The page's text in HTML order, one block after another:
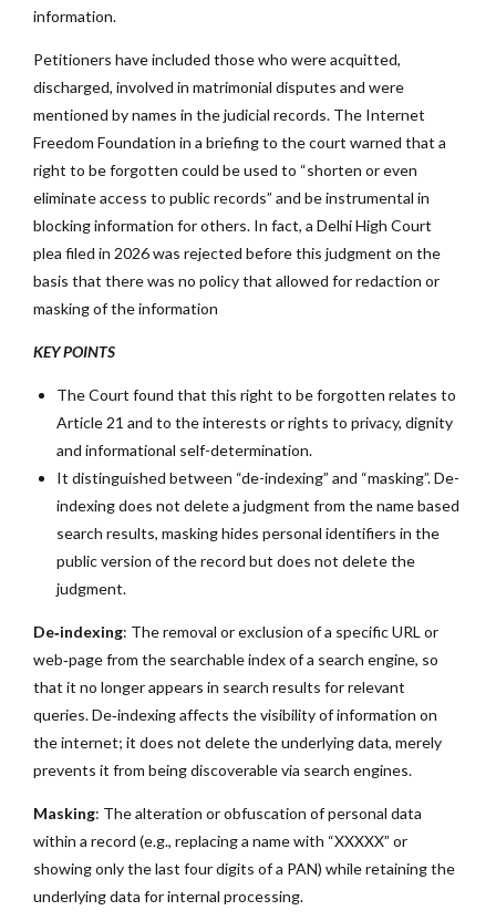
information.
Petitioners have included those who were acquitted,
discharged, involved in matrimonial disputes and were
mentioned by names in the judicial records. The Internet
Freedom Foundation in a briefing to the court warned that a
right to be forgotten could be used to “shorten or even
eliminate access to public records” and be instrumental in
blocking information for others. In fact, a Delhi High Court
plea filed in 2026 was rejected before this judgment on the
basis that there was no policy that allowed for redaction or
masking of the information
KEY POINTS
The Court found that this right to be forgotten relates to
Article 21 and to the interests or rights to privacy, dignity
and informational self-determination.
It distinguished between “de-indexing” and “masking”. De-
indexing does not delete a judgment from the name based
search results, masking hides personal identifiers in the
public version of the record but does not delete the
judgment.
De‑indexing: The removal or exclusion of a specific URL or
web‑page from the searchable index of a search engine, so
that it no longer appears in search results for relevant
queries. De‑indexing affects the visibility of information on
the internet; it does not delete the underlying data, merely
prevents it from being discoverable via search engines.
Masking: The alteration or obfuscation of personal data
within a record (e.g., replacing a name with “XXXXX” or
showing only the last four digits of a PAN) while retaining the
underlying data for internal processing.